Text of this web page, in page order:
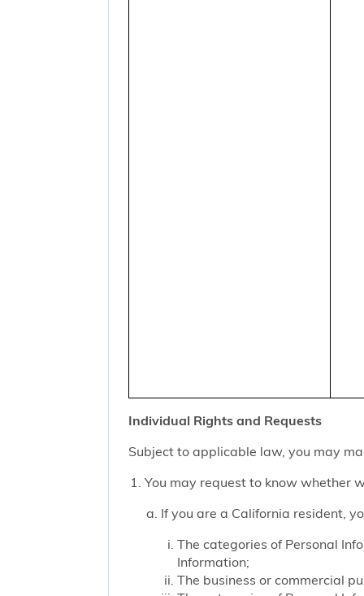
Individual Rights and Requests
Subject to applicable law, you may
You may request to know whether
If you are a California resident,
The categories of Personal
Information;
The business or commercial